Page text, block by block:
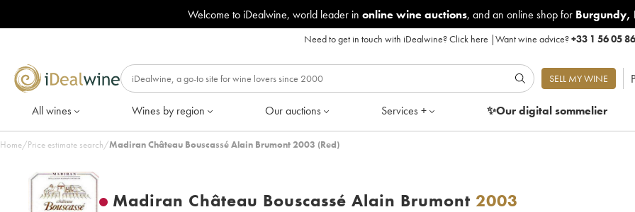
Welcome to iDealwine, world leader in online wine auctions, and an online shop for Burgundy,
Need to get in touch with iDealwine?Click here |Want wine advice?+33 1 56 05
SELL MY WINE
All wines Wines by region Our auctions Services + ✨Our digitalsommelier
Home/Price estimate search/Madiran Château Bouscassé Alain Brumont 2003 (Red)
Madiran Château Bouscassé Alain Brumont 2003